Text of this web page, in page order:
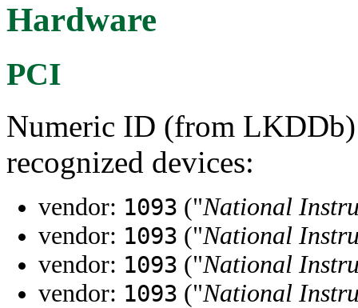
Hardware
PCI
Numeric ID (from
recognized devices:
vendor: 1093 ("National
vendor: 1093 ("National
vendor: 1093 ("National
vendor: 1093 ("National